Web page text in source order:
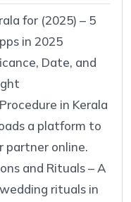
for (2025) – 5
in 2025
Date, and
in Kerala
a platform to
partner online.
and Rituals – A
rituals in